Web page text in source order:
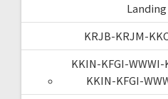
Landing
KRJB-KRJM-
KKIN-KFGI-WWWI-
KKIN-KFGI-